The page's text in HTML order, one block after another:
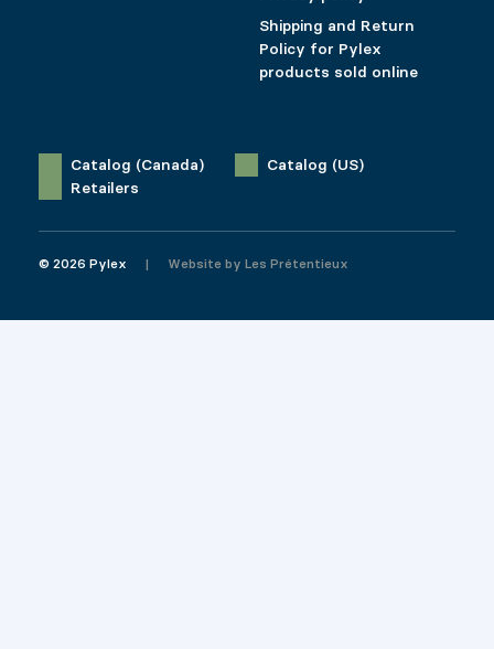
Shipping and Return
Policy for Pylex
products sold online
Catalog (Canada)
Catalog (US)
Retailers
© 2026 Pylex Website by Les Prétentieux